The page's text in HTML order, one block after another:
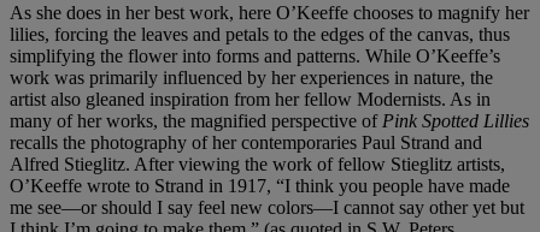
As she does in her best work, here O’Keeffe chooses to magnify her
lilies, forcing the leaves and petals to the edges of the canvas, thus
simplifying the flower into forms and patterns. While O’Keeffe’s
work was primarily influenced by her experiences in nature, the
artist also gleaned inspiration from her fellow Modernists. As in
many of her works, the magnified perspective of Pink Spotted Lillies
recalls the photography of her contemporaries Paul Strand and
Alfred Stieglitz. After viewing the work of fellow Stieglitz artists,
O’Keeffe wrote to Strand in 1917, “I think you people have made
me see—or should I say feel new colors—I cannot say other yet but